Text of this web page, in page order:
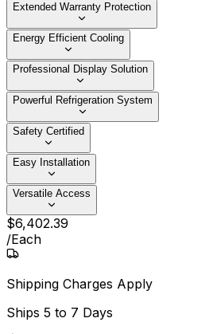
Extended Warranty Protection
Energy Efficient Cooling
Professional Display Solution
Powerful Refrigeration System
Safety Certified
Easy Installation
Versatile Access
$6,402.39
/Each
Shipping Charges Apply
Ships 5 to 7 Days